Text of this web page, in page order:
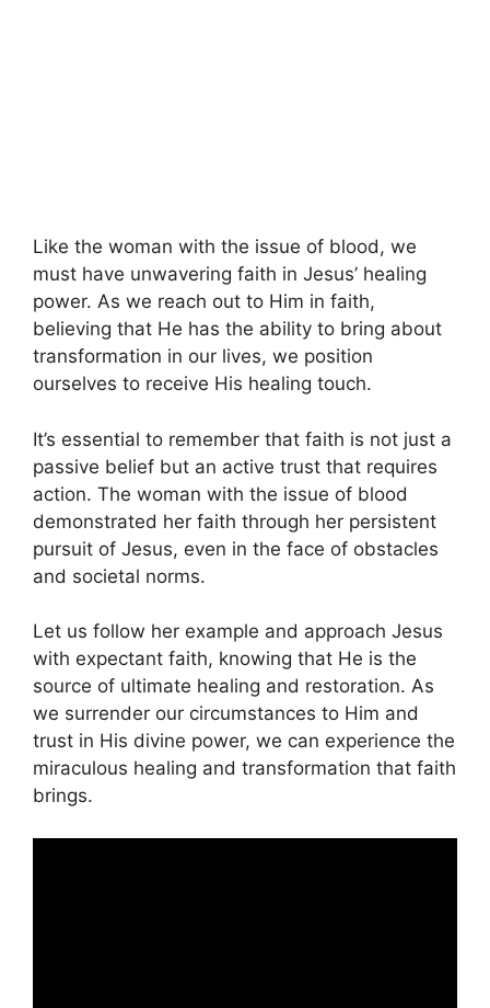
Like the woman with the issue of blood, we
must have unwavering faith in Jesus’ healing
power. As we reach out to Him in faith,
believing that He has the ability to bring about
transformation in our lives, we position
ourselves to receive His healing touch.
It’s essential to remember that faith is not just a
passive belief but an active trust that requires
action. The woman with the issue of blood
demonstrated her faith through her persistent
pursuit of Jesus, even in the face of obstacles
and societal norms.
Let us follow her example and approach Jesus
with expectant faith, knowing that He is the
source of ultimate healing and restoration. As
we surrender our circumstances to Him and
trust in His divine power, we can experience the
miraculous healing and transformation that faith
brings.